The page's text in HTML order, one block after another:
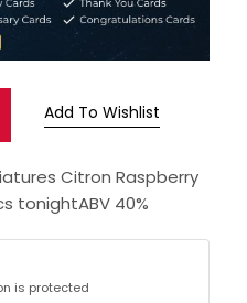
Add To Wishlist
Citron Raspberry
tonightABV 40%
is protected